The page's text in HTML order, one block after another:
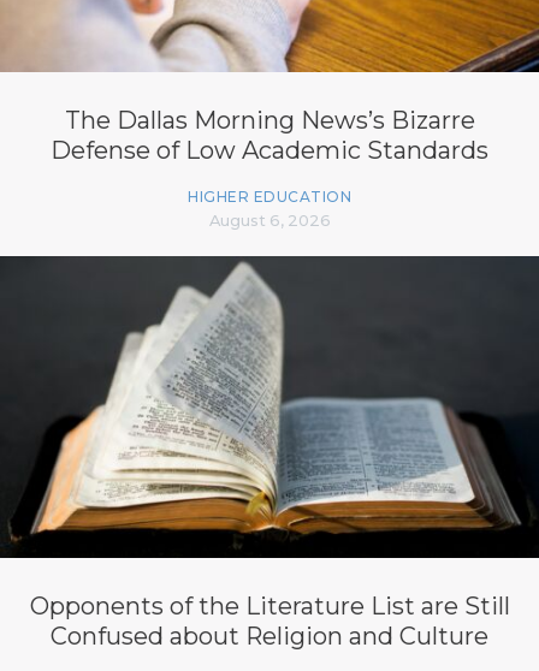
The Dallas Morning News’s Bizarre
Defense of Low Academic Standards
HIGHER EDUCATION
August 6, 2026
Opponents of the Literature List are Still
Confused about Religion and Culture